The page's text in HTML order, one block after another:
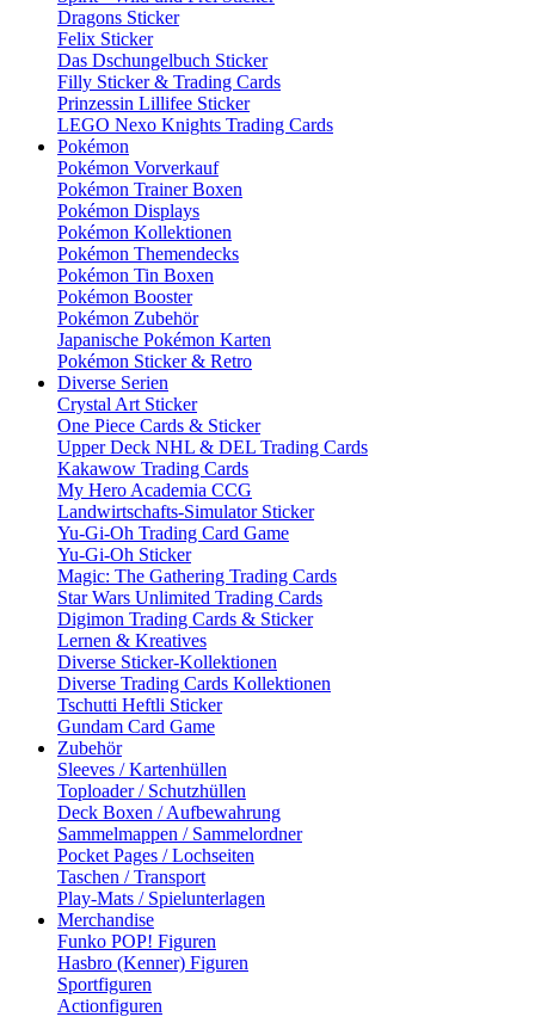
Dragons Sticker
Felix Sticker
Das Dschungelbuch Sticker
Filly Sticker & Trading Cards
Prinzessin Lillifee Sticker
LEGO Nexo Knights Trading Cards
Pokémon
Pokémon Vorverkauf
Pokémon Trainer Boxen
Pokémon Displays
Pokémon Kollektionen
Pokémon Themendecks
Pokémon Tin Boxen
Pokémon Booster
Pokémon Zubehör
Japanische Pokémon Karten
Pokémon Sticker & Retro
Diverse Serien
Crystal Art Sticker
One Piece Cards & Sticker
Upper Deck NHL & DEL Trading Cards
Kakawow Trading Cards
My Hero Academia CCG
Landwirtschafts-Simulator Sticker
Yu-Gi-Oh Trading Card Game
Yu-Gi-Oh Sticker
Magic: The Gathering Trading Cards
Star Wars Unlimited Trading Cards
Digimon Trading Cards & Sticker
Lernen & Kreatives
Diverse Sticker-Kollektionen
Diverse Trading Cards Kollektionen
Tschutti Heftli Sticker
Gundam Card Game
Zubehör
Sleeves / Kartenhüllen
Toploader / Schutzhüllen
Deck Boxen / Aufbewahrung
Sammelmappen / Sammelordner
Pocket Pages / Lochseiten
Taschen / Transport
Play-Mats / Spielunterlagen
Merchandise
Funko POP! Figuren
Hasbro (Kenner) Figuren
Sportfiguren
Actionfiguren